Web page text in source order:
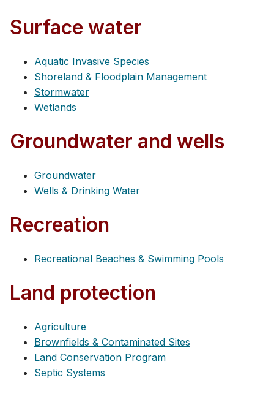
Surface water
Aquatic Invasive Species
Shoreland & Floodplain Management
Stormwater
Wetlands
Groundwater and wells
Groundwater
Wells & Drinking Water
Recreation
Recreational Beaches & Swimming Pools
Land protection
Agriculture
Brownfields & Contaminated Sites
Land Conservation Program
Septic Systems